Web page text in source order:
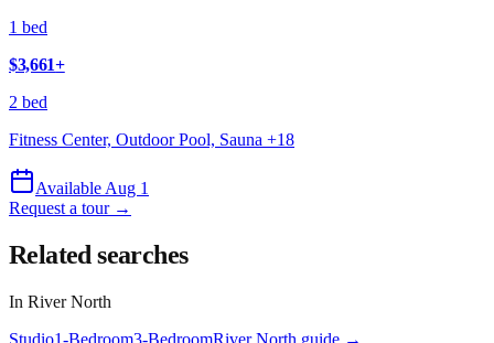
1 bed
$3,661+
2 bed
Fitness Center, Outdoor Pool, Sauna +18
Available Aug 1
Request a tour →
Related searches
In River North
Studio1-Bedroom3-BedroomRiver North guide →